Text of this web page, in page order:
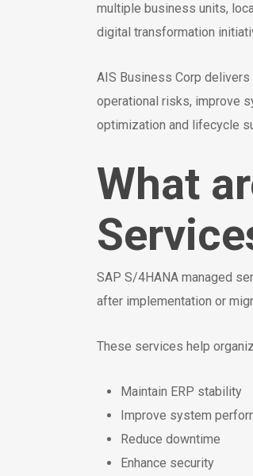
multiple business units,
digital transformation
AIS Business Corp
operational risks, improve
optimization and lifecycle
What
SAP S/4HANA managed
after implementation or
These services help
Maintain ERP stability
Improve system
Reduce downtime
Enhance security